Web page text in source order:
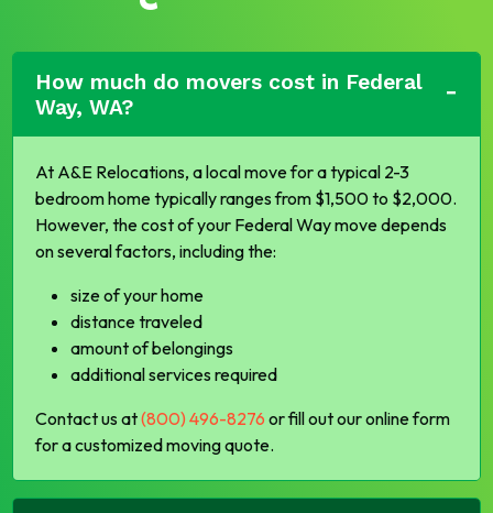
How much do movers cost in Federal
Way, WA?
At A&E Relocations, a local move for a typical 2-3
bedroom home typically ranges from $1,500 to $2,000.
However, the cost of your Federal Way move depends
on several factors, including the:
size of your home
distance traveled
amount of belongings
additional services required
Contact us at(800) 496-8276 or fill out our online form
for a customized moving quote.